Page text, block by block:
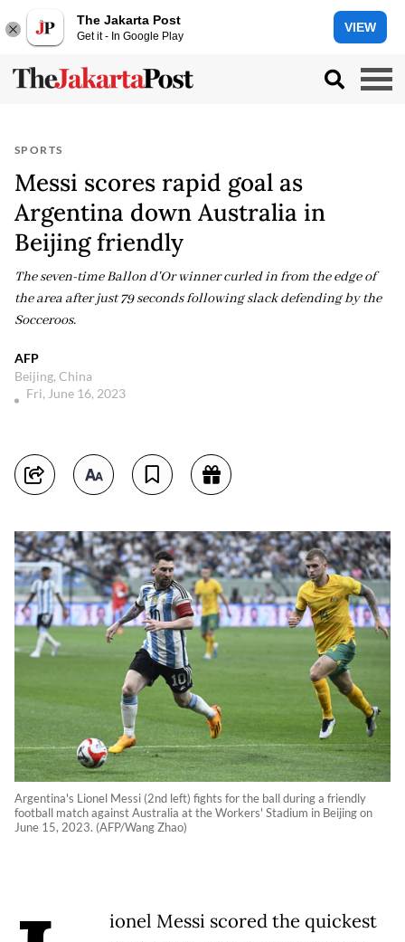
The Jakarta Post
Get it - In Google Play
VIEW
SPORTS
Messi scores rapid goal as
Argentina down Australia in
Beijing friendly
The seven-time Ballon d'Or winner curled in from the edge of
the area after just 79 seconds following slack defending by the
Socceroos.
AFP
Beijing, China
Fri, June 16, 2023
Argentina's Lionel Messi (2nd left) fights for the ball during a friendly
football match against Australia at the Workers' Stadium in Beijing on
June 15, 2023. (AFP/Wang Zhao)
ionel Messi scored the quickest